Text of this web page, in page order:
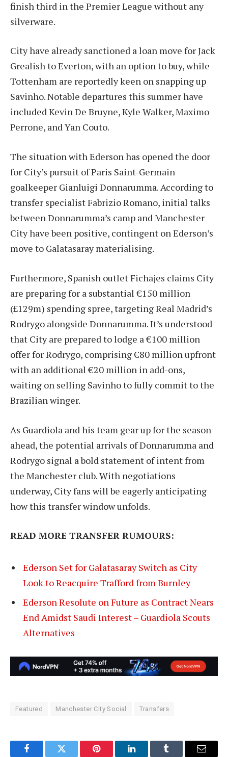
finish third in the Premier League without any
silverware.
City have already sanctioned a loan move for Jack
Grealish to Everton, with an option to buy, while
Tottenham are reportedly keen on snapping up
Savinho. Notable departures this summer have
included Kevin De Bruyne, Kyle Walker, Maximo
Perrone, and Yan Couto.
The situation with Ederson has opened the door
for City’s pursuit of Paris Saint-Germain
goalkeeper Gianluigi Donnarumma. According to
transfer specialist Fabrizio Romano, initial talks
between Donnarumma’s camp and Manchester
City have been positive, contingent on Ederson’s
move to Galatasaray materialising.
Furthermore, Spanish outlet Fichajes claims City
are preparing for a substantial €150 million
(£129m) spending spree, targeting Real Madrid’s
Rodrygo alongside Donnarumma. It’s understood
that City are prepared to lodge a €100 million
offer for Rodrygo, comprising €80 million upfront
with an additional €20 million in add-ons,
waiting on selling Savinho to fully commit to the
Brazilian winger.
As Guardiola and his team gear up for the season
ahead, the potential arrivals of Donnarumma and
Rodrygo signal a bold statement of intent from
the Manchester club. With negotiations
underway, City fans will be eagerly anticipating
how this transfer window unfolds.
READ MORE TRANSFER RUMOURS:
Ederson Set for Galatasaray Switch as City
Look to Reacquire Trafford from Burnley
Ederson Resolute on Future as Contract Nears
End Amidst Saudi Interest – Guardiola Scouts
Alternatives
Featured Manchester City Social Transfers